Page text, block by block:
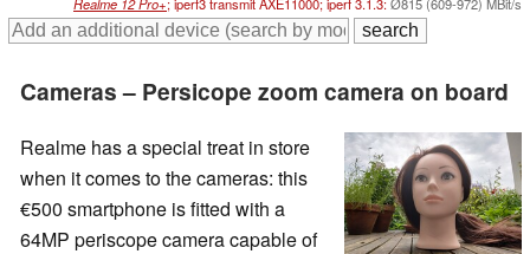
Cameras – Persicope zoom camera on board
Realme has a special treat in store
when it comes to the cameras: this
€500 smartphone is fitted with a
64MP periscope camera capable of